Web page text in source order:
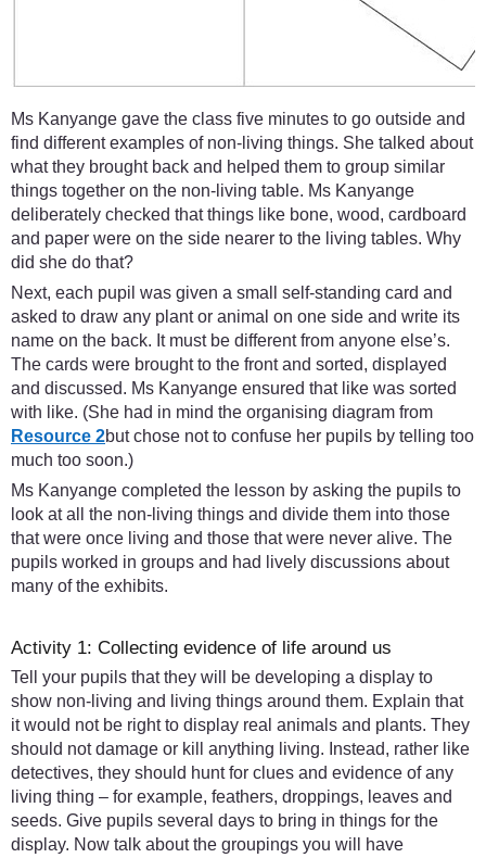
Ms Kanyange gave the class five minutes to go outside and
find different examples of non-living things. She talked about
what they brought back and helped them to group similar
things together on the non-living table. Ms Kanyange
deliberately checked that things like bone, wood, cardboard
and paper were on the side nearer to the living tables. Why
did she do that?
Next, each pupil was given a small self-standing card and
asked to draw any plant or animal on one side and write its
name on the back. It must be different from anyone else’s.
The cards were brought to the front and sorted, displayed
and discussed. Ms Kanyange ensured that like was sorted
with like. (She had in mind the organising diagram from
Resource 2but chose not to confuse her pupils by telling too
much too soon.)
Ms Kanyange completed the lesson by asking the pupils to
look at all the non-living things and divide them into those
that were once living and those that were never alive. The
pupils worked in groups and had lively discussions about
many of the exhibits.
Activity 1: Collecting evidence of life around us
Tell your pupils that they will be developing a display to
show non-living and living things around them. Explain that
it would not be right to display real animals and plants. They
should not damage or kill anything living. Instead, rather like
detectives, they should hunt for clues and evidence of any
living thing – for example, feathers, droppings, leaves and
seeds. Give pupils several days to bring in things for the
display. Now talk about the groupings you will have